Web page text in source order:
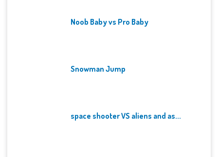
Noob Baby vs Pro Baby
Snowman Jump
space shooter VS aliens and as...